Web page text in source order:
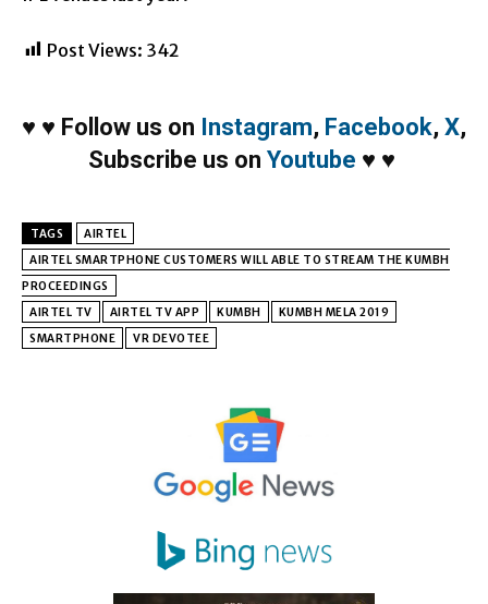
Post Views: 342
♥ ♥ Follow us on Instagram, Facebook, X,
Subscribe us on Youtube ♥ ♥
TAGS
AIRTEL
AIRTEL SMARTPHONE CUSTOMERS WILL ABLE TO STREAM THE KUMBH
PROCEEDINGS
AIRTEL TV
AIRTEL TV APP KUMBH
KUMBH MELA 2019
SMARTPHONE
VR DEVOTEE